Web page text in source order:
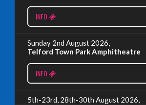
EDINBURGH 2023 – BOOK FESTIVAL!
Wednesday, July 19th, 2023
INFO
Sunday 2nd August 2026,
Telford Town Park Amphitheatre
INFO
5th-23rd, 28th-30th August 2026,